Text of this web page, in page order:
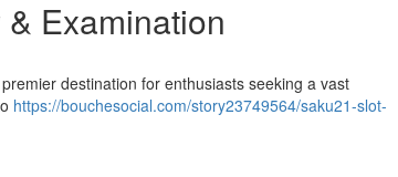
Examination
destination for enthusiasts seeking a vast
https://bouchesocial.com/story23749564/saku21-slot-